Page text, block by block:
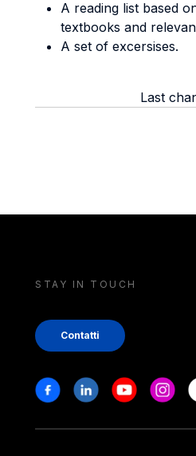
A reading list based
textbooks and
A set of excersises.
Last
STAY IN TOUCH
Contatti
Stay in touch
FacebookLinkedinYoutube